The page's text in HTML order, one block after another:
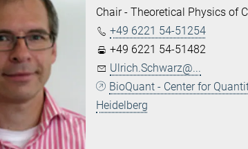
Chair - Theoretical Physics of
+49 6221 54-51254
+49 6221 54-51482
Ulrich.Schwarz@...
BioQuant - Center for
Heidelberg